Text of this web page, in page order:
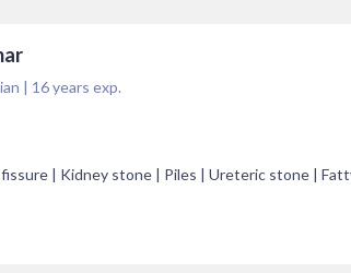
| 16years exp.
| Kidney stone | Piles | Ureteric stone |